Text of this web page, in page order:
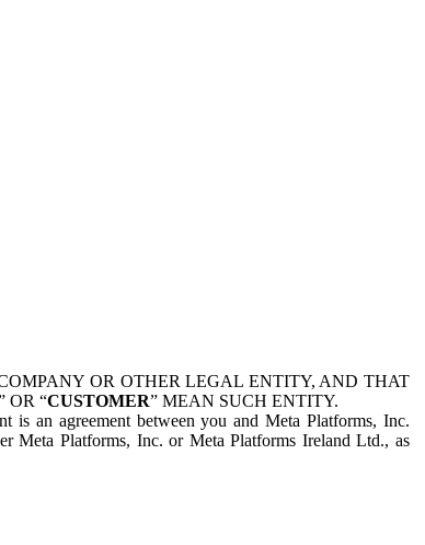
OR OTHER LEGAL ENTITY, AND THAT
OR “CUSTOMER” MEAN SUCH ENTITY.
an agreement between you and Meta Platforms, Inc.
Meta Platforms, Inc. or Meta Platforms Ireland Ltd., as